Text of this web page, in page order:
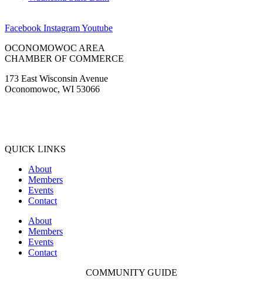
Facebook InstagramYoutube
OCONOMOWOC AREA
CHAMBER OF COMMERCE
173 East Wisconsin Avenue
Oconomowoc, WI 53066
QUICK LINKS
About
Members
Events
Contact
About
Members
Events
Contact
COMMUNITY GUIDE